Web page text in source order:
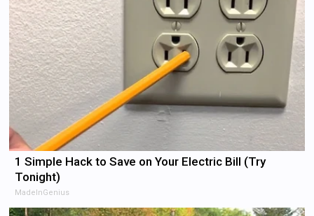
1 Simple Hack to Save on Your Electric Bill (Try
Tonight)
MadeInGenius